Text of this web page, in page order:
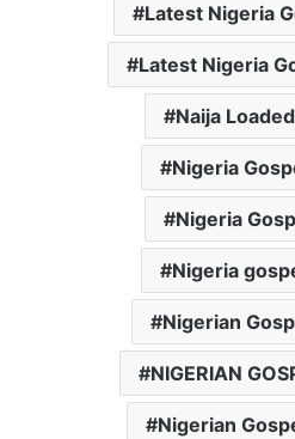
Latest Nigeria
Latest Nigeria
Naija
Nigeria
Nigeria
Nigeria
Nigerian
NIGERIAN
Nigerian